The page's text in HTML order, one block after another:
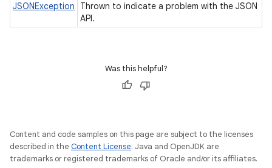
JSONException
Thrown to indicate a problem with the JSON
API.
Was this helpful?
Content and code samples on this page are subject to the licenses
described in the Content License. Java and OpenJDK are
trademarks or registered trademarks of Oracle and/or its affiliates.